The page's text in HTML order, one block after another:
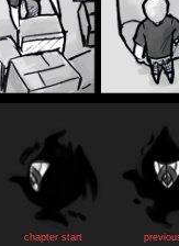
chapter start